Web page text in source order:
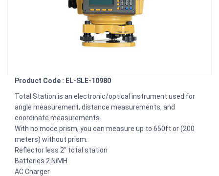
Product Code : EL-SLE-10980
Total Station is an electronic/optical instrument used for
angle measurement, distance measurements, and
coordinate measurements.
With no mode prism, you can measure up to 650ft or (200
meters) without prism.
Reflector less 2" total station
Batteries 2 NiMH
AC Charger